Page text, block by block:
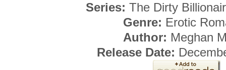
Series: The Dirty
Genre: Erotic
Author: Meghan
Release Date: